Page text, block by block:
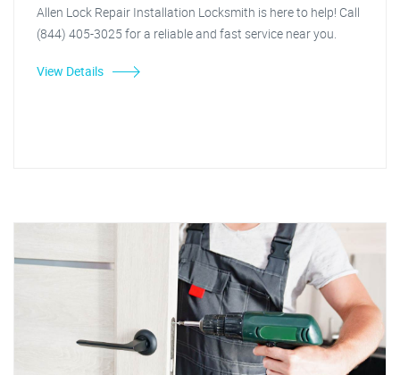
Allen Lock Repair Installation Locksmith is here to help! Call
(844) 405-3025 for a reliable and fast service near you.
View Details